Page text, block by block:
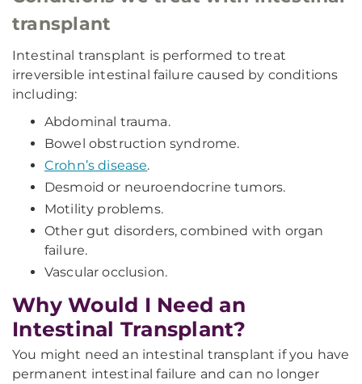
transplant
Intestinal transplant is performed to treat
irreversible intestinal failure caused by conditions
including:
Abdominal trauma.
Bowel obstruction syndrome.
Crohn’s disease.
Desmoid or neuroendocrine tumors.
Motility problems.
Other gut disorders, combined with organ
failure.
Vascular occlusion.
Why Would I Need an
Intestinal Transplant?
You might need an intestinal transplant if you have
permanent intestinal failure and can no longer